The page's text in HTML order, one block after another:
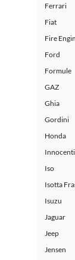
Ferrari
Fiat
Fire
Ford
Formule
GAZ
Ghia
Gordini
Honda
Innocenti
Iso
Isotta
Isuzu
Jaguar
Jeep
Jensen